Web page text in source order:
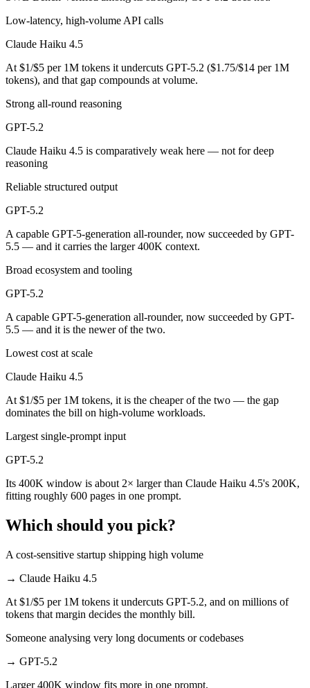
Which is cheaper, Claude Haiku 4.5 or GPT-5.2?
Claude Haiku 4.5 is cheaper — $1/$5 per 1M tokens vs $1.75/$14
Which has the bigger context window?
Can I use both Claude Haiku 4.5 and GPT-5.2
Yes — a multi-model platform like LumiChats gives you Claude
GPT-5.2 — released December 11, 2025, about 57 days after
Low-latency, high-volume API calls
Claude Haiku 4.5
At $1/$5 per 1M tokens it undercuts GPT-5.2 ($1.75/$14 per 1M
tokens), and that gap compounds at volume.
Strong all-round reasoning
GPT-5.2
Claude Haiku 4.5 is comparatively weak here — not for deep
reasoning
Reliable structured output
GPT-5.2
A capable GPT-5-generation all-rounder, now succeeded by GPT-
5.5 — and it carries the larger 400K context.
Broad ecosystem and tooling
GPT-5.2
A capable GPT-5-generation all-rounder, now succeeded by GPT-
5.5 — and it is the newer of the two.
Lowest cost at scale
Claude Haiku 4.5
At $1/$5 per 1M tokens, it is the cheaper of the two — the gap
dominates the bill on high-volume workloads.
Largest single-prompt input
GPT-5.2
Its 400K window is about 2× larger than Claude Haiku 4.5's 200K,
fitting roughly 600 pages in one prompt.
Which should you pick?
A cost-sensitive startup shipping high volume
→ Claude Haiku 4.5
At $1/$5 per 1M tokens it undercuts GPT-5.2, and on millions of
tokens that margin decides the monthly bill.
Someone analysing very long documents or codebases
→ GPT-5.2
Larger 400K window fits more in one prompt.